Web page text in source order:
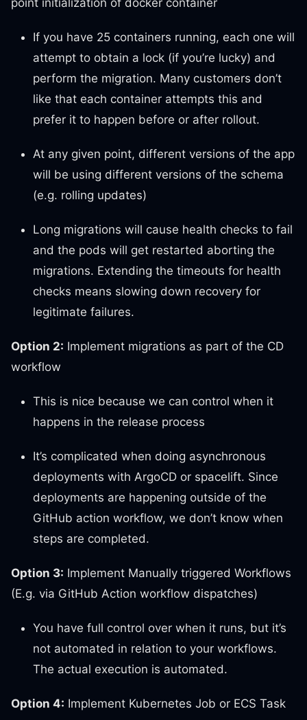
point initialization of docker container
If you have 25 containers running, each one will
attempt to obtain a lock (if you’re lucky) and
perform the migration. Many customers don’t
like that each container attempts this and
prefer it to happen before or after rollout.
At any given point, different versions of the app
will be using different versions of the schema
(e.g. rolling updates)
Long migrations will cause health checks to fail
and the pods will get restarted aborting the
migrations. Extending the timeouts for health
checks means slowing down recovery for
legitimate failures.
Option 2: Implement migrations as part of the CD
workflow
This is nice because we can control when it
happens in the release process
It’s complicated when doing asynchronous
deployments with ArgoCD or spacelift. Since
deployments are happening outside of the
GitHub action workflow, we don’t know when
steps are completed.
Option 3: Implement Manually triggered Workflows
(E.g. via GitHub Action workflow dispatches)
You have full control over when it runs, but it’s
not automated in relation to your workflows.
The actual execution is automated.
Option 4: Implement Kubernetes Job or ECS Task